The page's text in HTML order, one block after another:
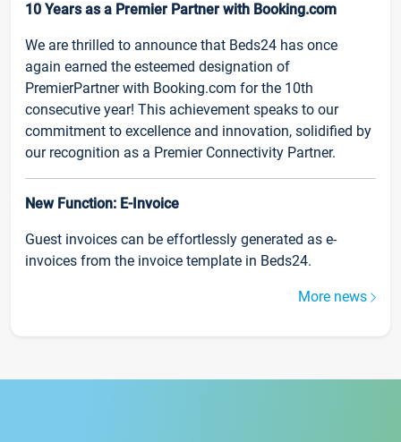
10 Years as a Premier Partner with Booking.com
We are thrilled to announce that Beds24 has once
again earned the esteemed designation of
PremierPartner with Booking.com for the 10th
consecutive year! This achievement speaks to our
commitment to excellence and innovation, solidified by
our recognition as a Premier Connectivity Partner.
New Function: E-Invoice
Guest invoices can be effortlessly generated as e-
invoices from the invoice template in Beds24.
More news